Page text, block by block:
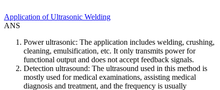
Application of Ultrasonic Welding
ANS
Power ultrasonic: The application includes welding, crushing,
cleaning, emulsification, etc. It only transmits power for
functional output and does not accept feedback signals.
Detection ultrasound: The ultrasound used in this method is
mostly used for medical examinations, assisting medical
diagnosis and treatment, and the frequency is usually